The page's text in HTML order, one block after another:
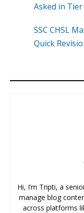
Asked in Tier
SSC CHSL
Quick
Hi, I’m Tripti, a
manage blog
across platforms